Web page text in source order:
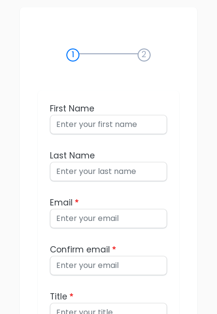
First Name
Last Name
Email
Confirm email
Title